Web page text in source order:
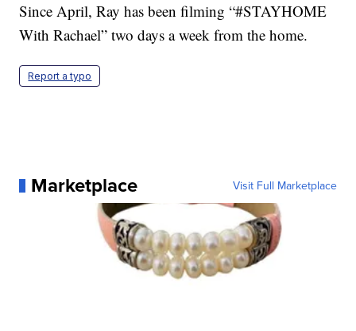
Since April, Ray has been filming “#STAYHOME
With Rachael” two days a week from the home.
Report a typo
Marketplace Visit Full Marketplace